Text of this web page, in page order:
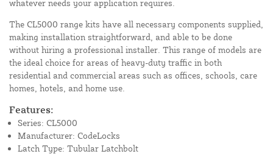
whatever needs your application requires.
The CL5000 range kits have all necessary components supplied,
making installation straightforward, and able to be done
without hiring a professional installer. This range of models are
the ideal choice for areas of heavy-duty traffic in both
residential and commercial areas such as offices, schools, care
homes, hotels, and home use.
Features:
Series: CL5000
Manufacturer: CodeLocks
Latch Type: Tubular Latchbolt